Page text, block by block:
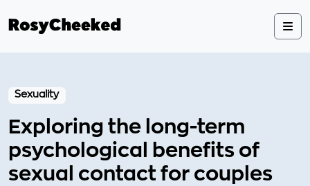
Sexuality
Exploring the long-term
psychological benefits of
sexual contact for couples